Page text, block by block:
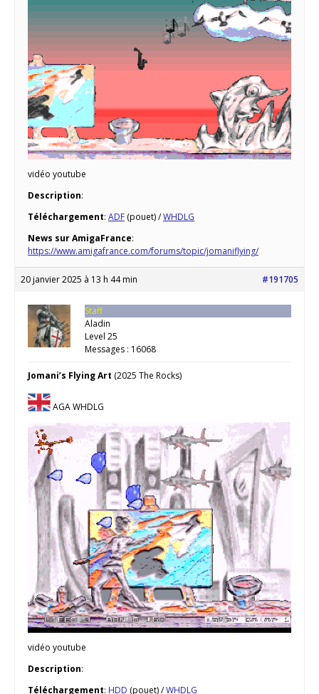
vidéo youtube
Description:
Téléchargement: ADF (pouet) /WHDLG
News sur AmigaFrance:
https://www.amigafrance.com/forums/topic/jomaniflying/
20 janvier 2025 à 13 h 44 min #191705
Staff
Aladin
Level 25
Messages : 16068
Jomani’s Flying Art (2025 The Rocks)
AGA WHDLG
vidéo youtube
Description:
Téléchargement: HDD (pouet) /WHDLG